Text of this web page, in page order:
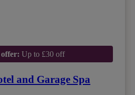
offer: Up to £30 off
and Garage Spa